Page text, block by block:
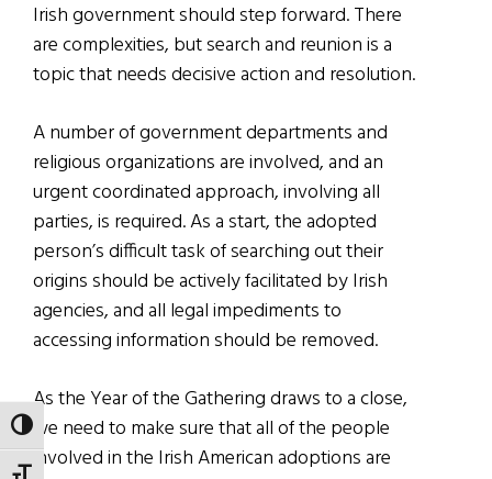
TOGGLE HIGH CONTRAST
Irish government should step forward. There
are complexities, but search and reunion is a
topic that needs decisive action and resolution.
A number of government departments and
religious organizations are involved, and an
urgent coordinated approach, involving all
parties, is required. As a start, the adopted
person’s difficult task of searching out their
origins should be actively facilitated by Irish
agencies, and all legal impediments to
accessing information should be removed.
As the Year of the Gathering draws to a close,
we need to make sure that all of the people
involved in the Irish American adoptions are